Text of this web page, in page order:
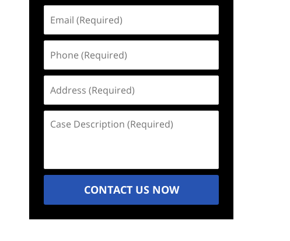
(Required)
(Required)
(Required)
Description
CONTACT US NOW